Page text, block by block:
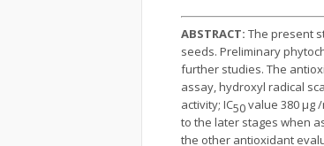
ABSTRACT: The present
seeds. Preliminary
further studies. The
assay, hydroxyl radical
activity; IC50value 380 μg
to the later stages when
the other antioxidant